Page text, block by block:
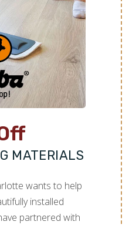
MATERIALS
wants to help
installed
partnered with